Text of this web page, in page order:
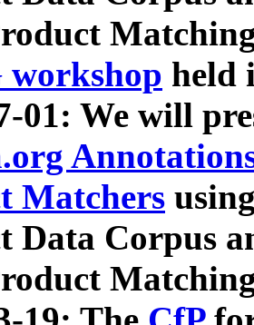
held
01: We will
Matchers
Data Corpus